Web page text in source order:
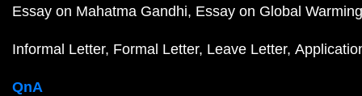
Essay on Mahatma Gandhi Essay on Global Warming
Informal Letter Formal Letter Leave Letter
QnA